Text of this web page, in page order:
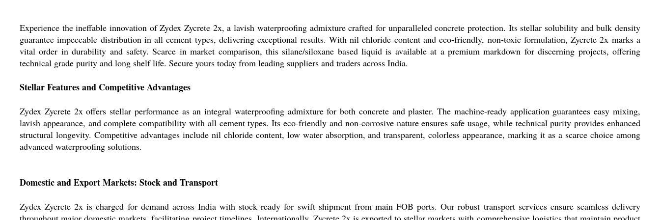
Experience the ineffable innovation of Zydex Zycrete 2x, a lavish waterproofing admixture crafted for unparalleled concrete protection. Its stellar solubility and bulk density
guarantee impeccable distribution in all cement types, delivering exceptional results. With nil chloride content and eco-friendly, non-toxic formulation, Zycrete 2x marks a
vital order in durability and safety. Scarce in market comparison, this silane/siloxane based liquid is available at a premium markdown for discerning projects, offering
technical grade purity and long shelf life. Secure yours today from leading suppliers and traders across India.
Stellar Features and Competitive Advantages
Zydex Zycrete 2x offers stellar performance as an integral waterproofing admixture for both concrete and plaster. The machine-ready application guarantees easy mixing,
lavish appearance, and complete compatibility with all cement types. Its eco-friendly and non-corrosive nature ensures safe usage, while technical purity provides enhanced
structural longevity. Competitive advantages include nil chloride content, low water absorption, and transparent, colorless appearance, marking it as a scarce choice among
advanced waterproofing solutions.
Domestic and Export Markets: Stock and Transport
Zydex Zycrete 2x is charged for demand across India with stock ready for swift shipment from main FOB ports. Our robust transport services ensure seamless delivery